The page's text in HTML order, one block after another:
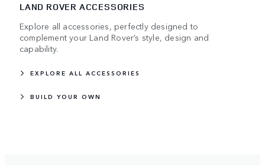
LAND ROVER ACCESSORIES
Explore all accessories, perfectly designed to
complement your Land Rover’s style, design and
capability.
EXPLORE ALL ACCESSORIES
BUILD YOUR OWN